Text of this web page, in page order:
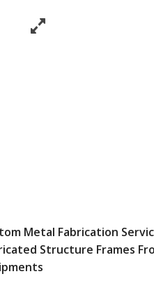
Metal Fabrication
Structure Frames